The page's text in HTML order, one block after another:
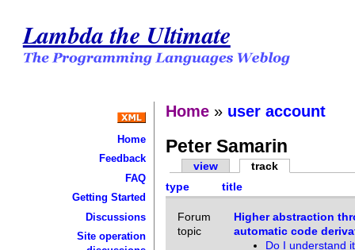
Lambda the Ultimate
Home
Feedback
FAQ
Getting Started
Discussions
Site operation
Home » user account
Peter Samarin
view
track
type
title
Forum
topic
Higher abstraction
automatic code
Do I understand